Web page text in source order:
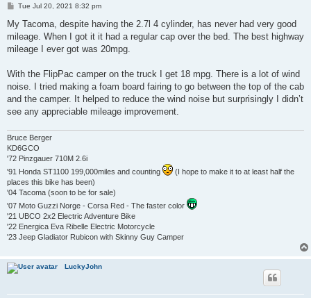
P
s
t
Tue Jul 20, 2021 8:32 pm
My Tacoma, despite having the 2.7l 4 cylinder, has never had very good
mileage. When I got it it had a regular cap over the bed. The best highway
mileage I ever got was 20mpg.
With the FlipPac camper on the truck I get 18 mpg. There is a lot of wind
noise. I tried making a foam board fairing to go between the top of the cab
and the camper. It helped to reduce the wind noise but surprisingly I didn’t
see any appreciable mileage improvement.
Bruce Berger
KD6GCO
'72 Pinzgauer 710M 2.6i
'91 Honda ST1100 199,000miles and counting
(I hope to make it to at least half the
places this bike has been)
'04 Tacoma (soon to be for sale)
'07 Moto Guzzi Norge - Corsa Red - The faster color
'21 UBCO 2x2 Electric Adventure Bike
'22 Energica Eva Ribelle Electric Motorcycle
'23 Jeep Gladiator Rubicon with Skinny Guy Camper
LuckyJohn